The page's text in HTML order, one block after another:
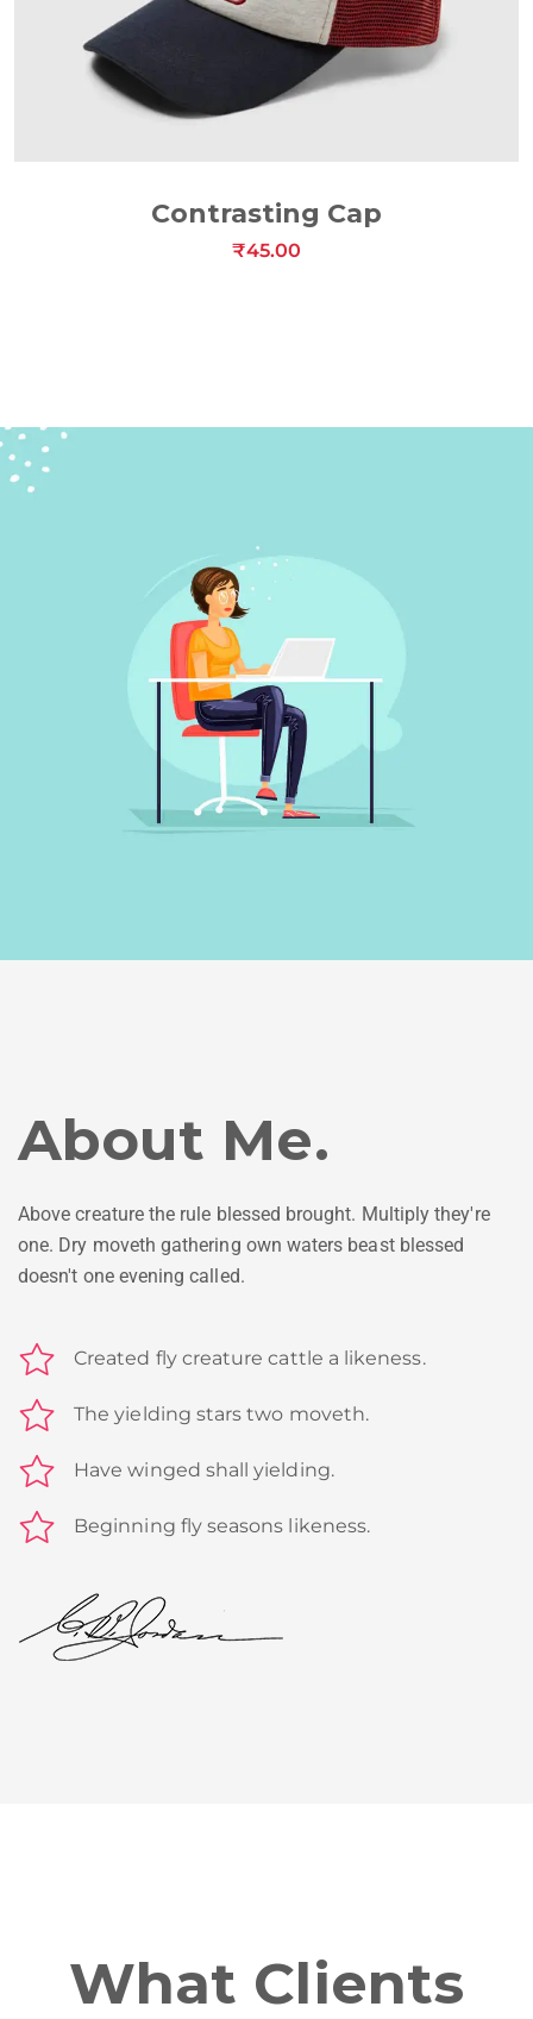
Contrasting Cap
₹45.00
About Me.
Above creature the rule blessed brought. Multiply they're
one. Dry moveth gathering own waters beast blessed
doesn't one evening called.
Created fly creature cattle a likeness.
The yielding stars two moveth.
Have winged shall yielding.
Beginning fly seasons likeness.
What Clients